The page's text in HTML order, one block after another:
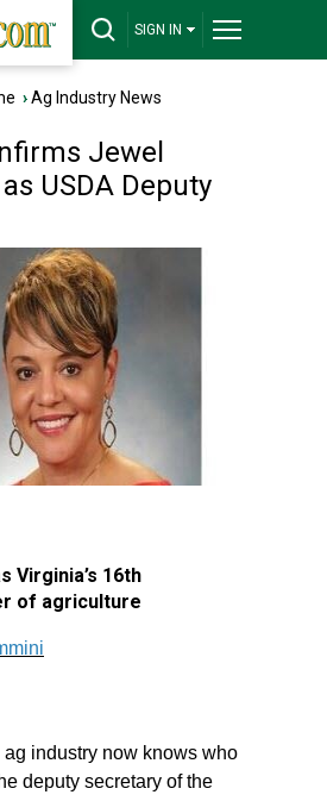
SIGN IN
›Ag Industry News
Jewel
USDA Deputy
Virginia’s 16th
of agriculture
industry now knows who
deputy secretary of the